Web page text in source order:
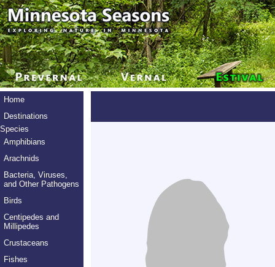
Home
Destinations
Species
Amphibians
Arachnids
Bacteria, Viruses,
and Other Pathogens
Birds
Centipedes and
Millipedes
Crustaceans
Fishes